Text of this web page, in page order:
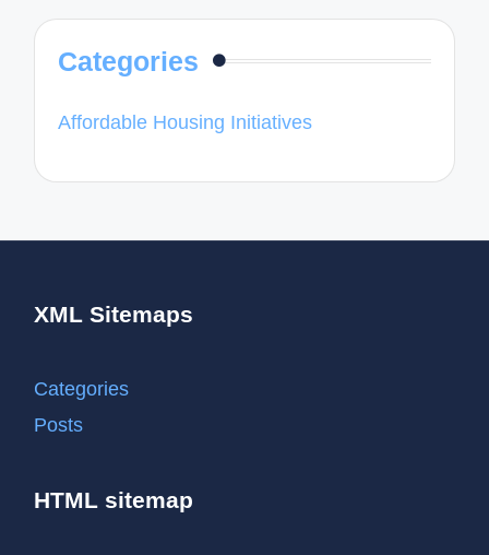
Categories
Affordable Housing Initiatives
XML Sitemaps
Categories
Posts
HTML sitemap